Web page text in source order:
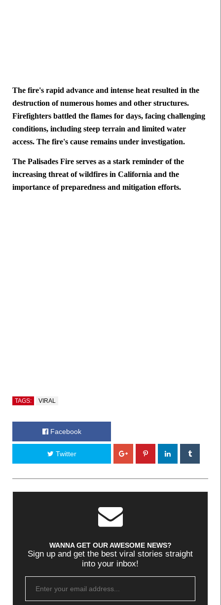
The fire's rapid advance and intense heat resulted in the
destruction of numerous homes and other structures.
Firefighters battled the flames for days, facing challenging
conditions, including steep terrain and limited water
access. The fire's cause remains under investigation.
The Palisades Fire serves as a stark reminder of the
increasing threat of wildfires in California and the
importance of preparedness and mitigation efforts.
TAGS: VIRAL
Facebook
Twitter
WANNA GET OUR AWESOME NEWS?
Sign up and get the best viral stories straight
into your inbox!